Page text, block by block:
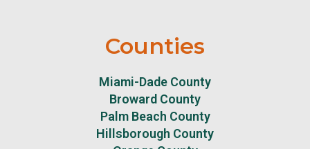
Counties
Miami-Dade County
Broward County
Palm Beach County
Hillsborough County